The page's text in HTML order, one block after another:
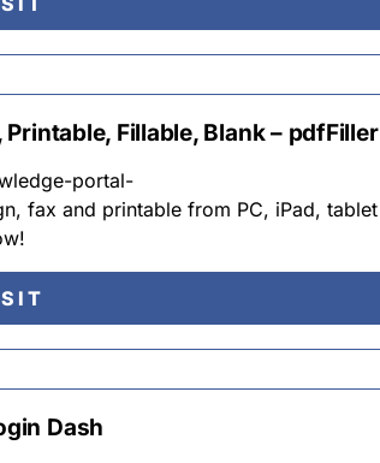
Fillable, Blank – pdfFiller
portal-
fax and printable from PC, iPad, tablet
Dash